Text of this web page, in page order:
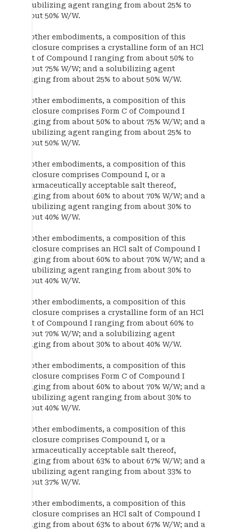
solubilizing agent ranging from about 25% to
about 50% W/W.
In other embodiments, a composition of this
disclosure comprises a crystalline form of an HCl
salt of Compound I ranging from about 50% to
about 75% W/W; and a solubilizing agent
ranging from about 25% to about 50% W/W.
In other embodiments, a composition of this
disclosure comprises Form C of Compound I
ranging from about 50% to about 75% W/W; and a
solubilizing agent ranging from about 25% to
about 50% W/W.
In other embodiments, a composition of this
disclosure comprises Compound I, or a
pharmaceutically acceptable salt thereof,
ranging from about 60% to about 70% W/W; and a
solubilizing agent ranging from about 30% to
about 40% W/W.
In other embodiments, a composition of this
disclosure comprises an HCl salt of Compound I
ranging from about 60% to about 70% W/W; and a
solubilizing agent ranging from about 30% to
about 40% W/W.
In other embodiments, a composition of this
disclosure comprises a crystalline form of an HCl
salt of Compound I ranging from about 60% to
about 70% W/W; and a solubilizing agent
ranging from about 30% to about 40% W/W.
In other embodiments, a composition of this
disclosure comprises Form C of Compound I
ranging from about 60% to about 70% W/W; and a
solubilizing agent ranging from about 30% to
about 40% W/W.
In other embodiments, a composition of this
disclosure comprises Compound I, or a
pharmaceutically acceptable salt thereof,
ranging from about 63% to about 67% W/W; and a
solubilizing agent ranging from about 33% to
about 37% W/W.
In other embodiments, a composition of this
disclosure comprises an HCl salt of Compound I
ranging from about 63% to about 67% W/W; and a